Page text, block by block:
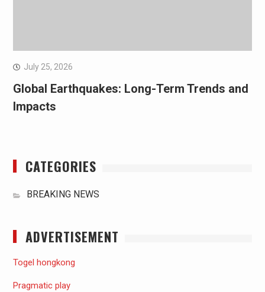
July 25, 2026
Global Earthquakes: Long-Term Trends and
Impacts
CATEGORIES
BREAKING NEWS
ADVERTISEMENT
Togel hongkong
Pragmatic play